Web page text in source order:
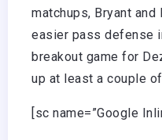
matchups, Bryant
easier pass defense
breakout game for
up at least a couple
[sc name=”Google